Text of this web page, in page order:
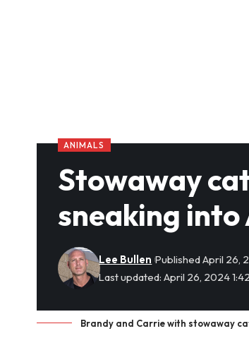
ANIMALS
Stowaway
sneaking into
Last updated: April 26, 2024
Lee Bullen Published April 26,
Brandy and Carrie with stowaway